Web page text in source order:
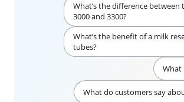
What’s the difference between
3000 and 3300?
What’s the benefit of a milk
tubes?
What
What do customers say